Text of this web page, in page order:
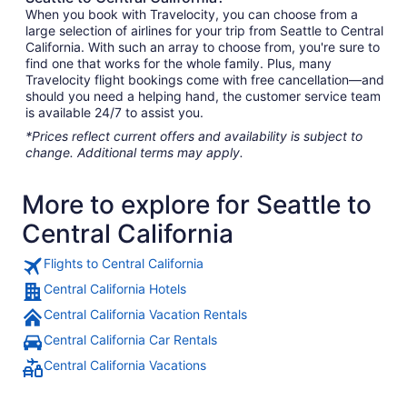
When you book with Travelocity, you can choose from a
large selection of airlines for your trip from Seattle to Central
California. With such an array to choose from, you're sure to
find one that works for the whole family. Plus, many
Travelocity flight bookings come with free cancellation—and
should you need a helping hand, the customer service team
is available 24/7 to assist you.
*Prices reflect current offers and availability is subject to
change. Additional terms may apply.
More to explore for Seattle to
Central California
Flights to Central California
Central California Hotels
Central California Vacation Rentals
Central California Car Rentals
Central California Vacations